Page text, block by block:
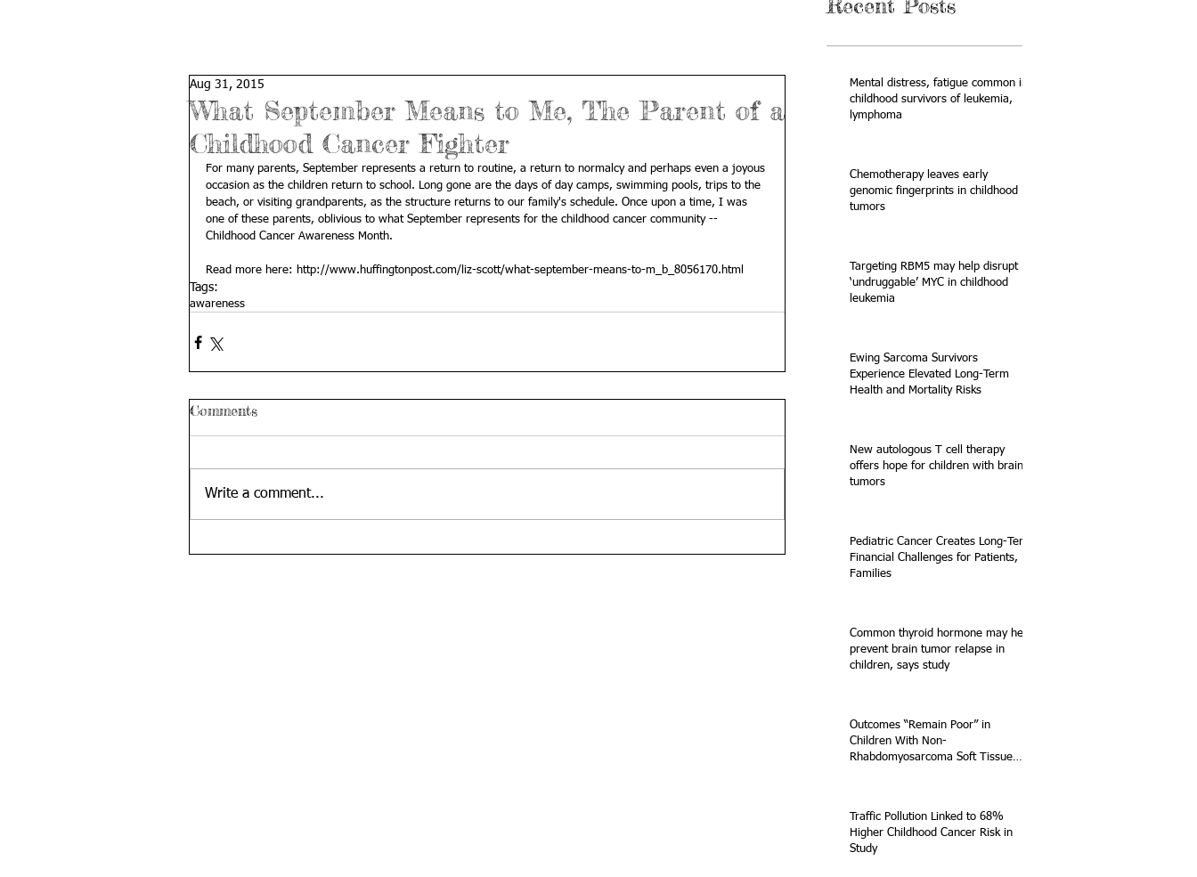
Recent Posts
What September Means to Me, The Parent of a
Childhood Cancer Fighter
Aug 31, 2015
For many parents, September represents a return to routine, a return to normalcy and perhaps even a joyous
occasion as the children return to school. Long gone are the days of day camps, swimming pools, trips to the
beach, or visiting grandparents, as the structure returns to our family's schedule. Once upon a time, I was
one of these parents, oblivious to what September represents for the childhood cancer community --
Childhood Cancer Awareness Month.
Read more here: http://www.huffingtonpost.com/liz-scott/what-september-means-to-m_b_8056170.html
Tags:
awareness
Comments
Write a comment...
Mental distress, fatigue common in
childhood survivors of leukemia,
lymphoma
Chemotherapy leaves early
genomic fingerprints in childhood
tumors
Targeting RBM5 may help disrupt
‘undruggable’ MYC in childhood
leukemia
Ewing Sarcoma Survivors
Experience Elevated Long-Term
Health and Mortality Risks
New autologous T cell therapy
offers hope for children with brain
tumors
Pediatric Cancer Creates Long-Term
Financial Challenges for Patients,
Families
Common thyroid hormone may help
prevent brain tumor relapse in
children, says study
Outcomes “Remain Poor” in
Children With Non-
Rhabdomyosarcoma Soft Tissue
Traffic Pollution Linked to 68%
Higher Childhood Cancer Risk in
Study